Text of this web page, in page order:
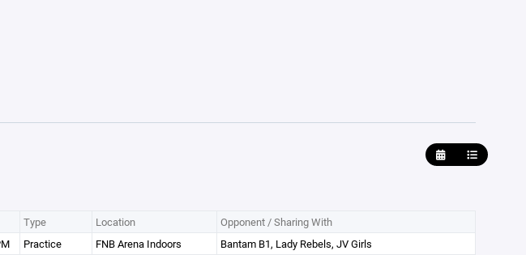
Type Location
Opponent / Sharing With
Practice FNB Arena Indoors
Bantam B1, Lady Rebels, JV Girls